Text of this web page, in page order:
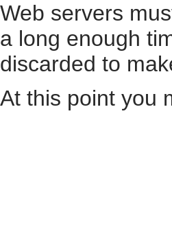
Web servers
a long enough
discarded to
At this point you